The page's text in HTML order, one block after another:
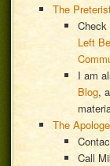
The
Check
Left
I am
Blog,
The
Call